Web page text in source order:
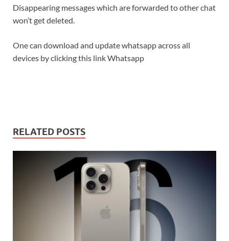
Disappearing messages which are forwarded to other chat
won’t get deleted.
One can download and update whatsapp across all
devices by clicking this link Whatsapp
RELATED POSTS